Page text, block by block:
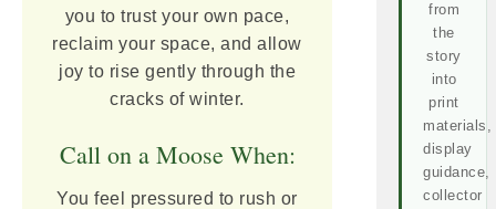
you to trust your own pace,
reclaim your space, and allow
joy to rise gently through the
cracks of winter.
Call on a Moose When:
You feel pressured to rush or
from
the
story
into
print
materials,
display
guidance,
collector